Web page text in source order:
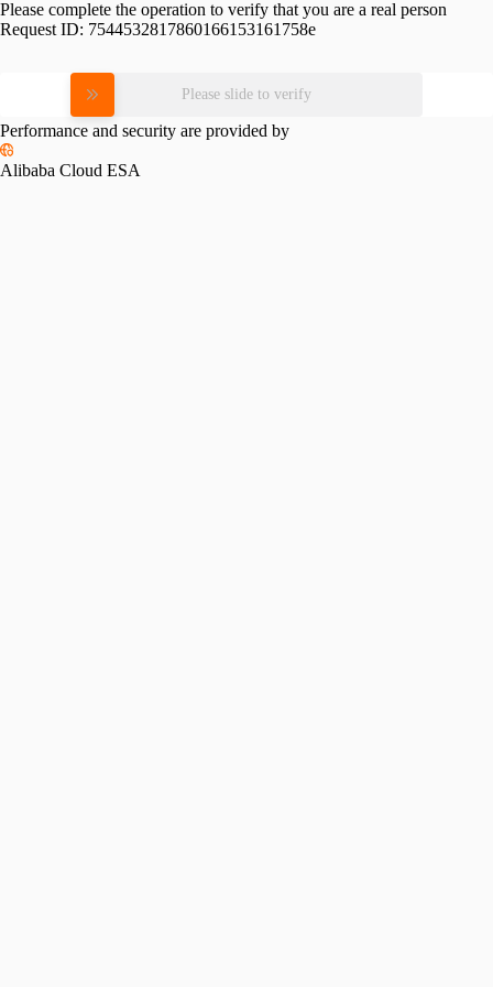
Please complete the operation to verify that you are a real person
Request ID: 7544532817860166153161758e
Please slide to verify
Performance and security are provided by
Alibaba Cloud ESA